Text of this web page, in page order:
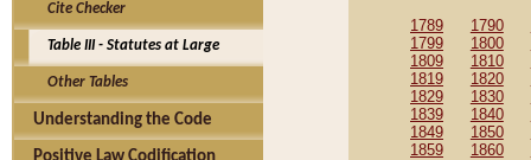
Cite Checker
Table III - Statutes at Large
Other Tables
Understanding the Code
1789 1790
1799
1800
1809
1810
1819
1820
1829
1830
1839
1840
1849
1850
1859
1860